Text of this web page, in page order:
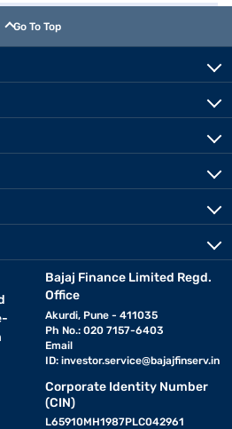
Go To Top
Bajaj Finance Limited Regd.
Office
Akurdi, Pune - 411035
Ph No.: 020 7157-6403
Email
ID: investor.service@bajajfinserv.in
Corporate Identity Number
(CIN)
L65910MH1987PLC042961